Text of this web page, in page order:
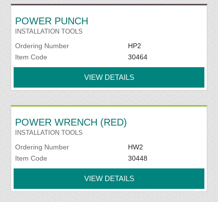
POWER PUNCH
INSTALLATION TOOLS
Ordering Number
HP2
Item Code
30464
VIEW DETAILS
POWER WRENCH (RED)
INSTALLATION TOOLS
Ordering Number
HW2
Item Code
30448
VIEW DETAILS